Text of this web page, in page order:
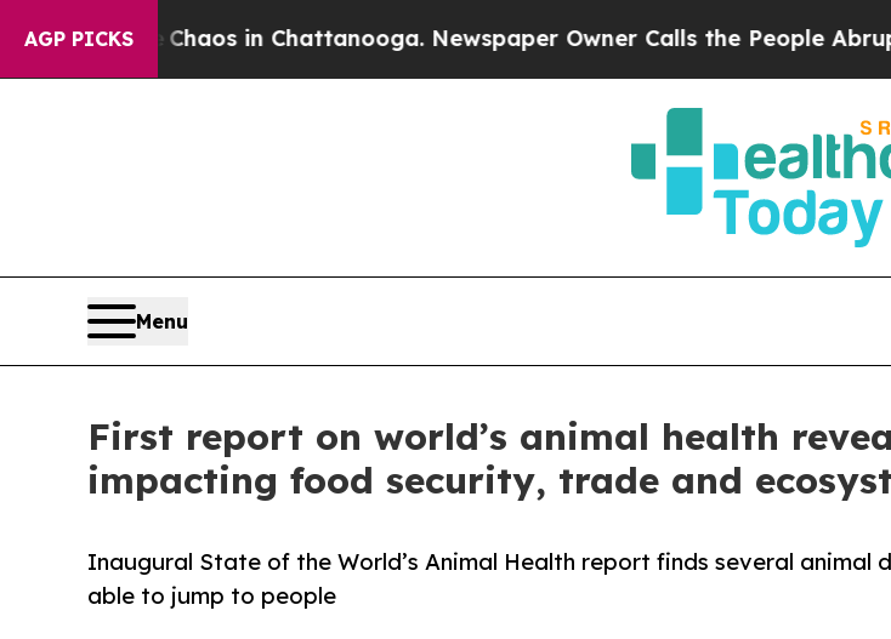
AGP PICKS
Chaos in Chattanooga. Newspaper Owner Calls the People Abruptly
Menu
First report on world’s animal health
impacting food security, trade and
Inaugural State of the World’s Animal Health report finds several
able to jump to people